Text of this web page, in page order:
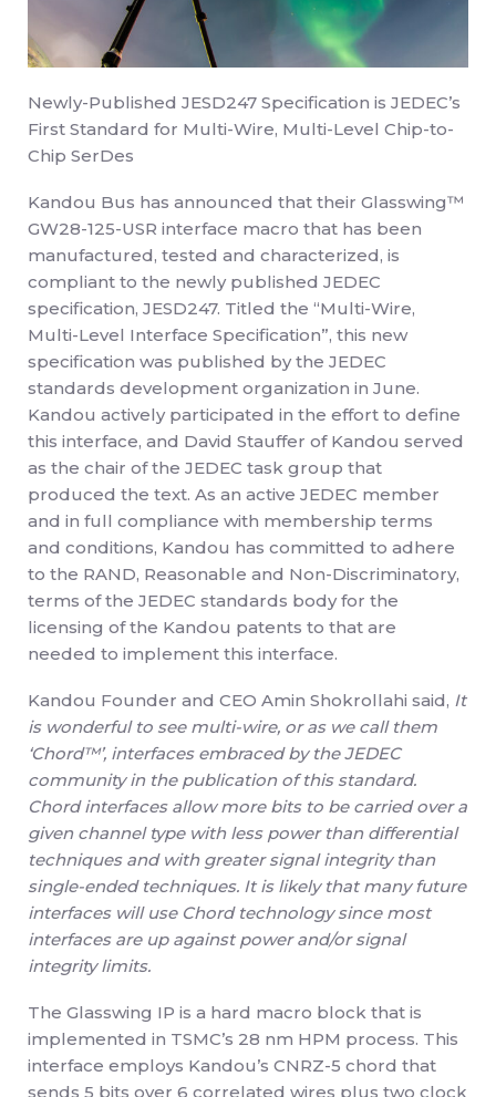
Newly-Published JESD247 Specification is JEDEC’s
First Standard for Multi-Wire, Multi-Level Chip-to-
Chip SerDes
Kandou Bus has announced that their Glasswing™
GW28-125-USR interface macro that has been
manufactured, tested and characterized, is
compliant to the newly published JEDEC
specification, JESD247. Titled the “Multi-Wire,
Multi-Level Interface Specification”, this new
specification was published by the JEDEC
standards development organization in June.
Kandou actively participated in the effort to define
this interface, and David Stauffer of Kandou served
as the chair of the JEDEC task group that
produced the text. As an active JEDEC member
and in full compliance with membership terms
and conditions, Kandou has committed to adhere
to the RAND, Reasonable and Non-Discriminatory,
terms of the JEDEC standards body for the
licensing of the Kandou patents to that are
needed to implement this interface.
Kandou Founder and CEO Amin Shokrollahi said, It
is wonderful to see multi-wire, or as we call them
‘Chord™’, interfaces embraced by the JEDEC
community in the publication of this standard.
Chord interfaces allow more bits to be carried over a
given channel type with less power than differential
techniques and with greater signal integrity than
single-ended techniques. It is likely that many future
interfaces will use Chord technology since most
interfaces are up against power and/or signal
integrity limits.
The Glasswing IP is a hard macro block that is
implemented in TSMC’s 28 nm HPM process. This
interface employs Kandou’s CNRZ-5 chord that
sends 5 bits over 6 correlated wires plus two clock